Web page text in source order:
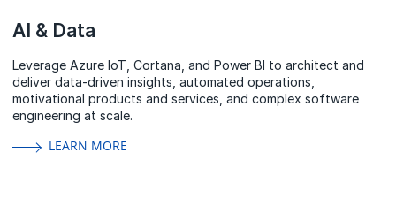
AI & Data
Leverage Azure IoT, Cortana, and Power BI to architect and
deliver data-driven insights, automated operations,
motivational products and services, and complex software
engineering at scale.
LEARN MORE